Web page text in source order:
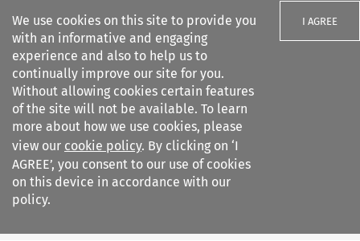
We use cookies on this site to provide you
with an informative and engaging
experience and also to help us to
continually improve our site for you.
Without allowing cookies certain features
of the site will not be available. To learn
more about how we use cookies, please
view our cookie policy. By clicking on ‘I
AGREE’, you consent to our use of cookies
on this device in accordance with our
policy.
I AGREE
Search filters
Arbitration%3A The
International Journal...